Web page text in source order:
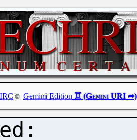
IRC Gemini Edition